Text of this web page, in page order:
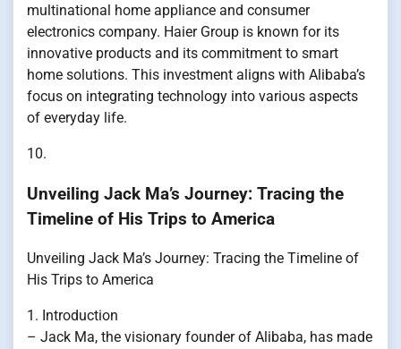
multinational home appliance and consumer
electronics company. Haier Group is known for its
innovative products and its commitment to smart
home solutions. This investment aligns with Alibaba’s
focus on integrating technology into various aspects
of everyday life.
10.
Unveiling Jack Ma’s Journey: Tracing the
Timeline of His Trips to America
Unveiling Jack Ma’s Journey: Tracing the Timeline of
His Trips to America
1. Introduction
– Jack Ma, the visionary founder of Alibaba, has made